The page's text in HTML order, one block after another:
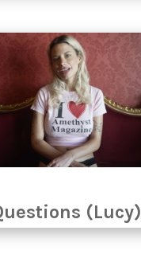
(Lucy)